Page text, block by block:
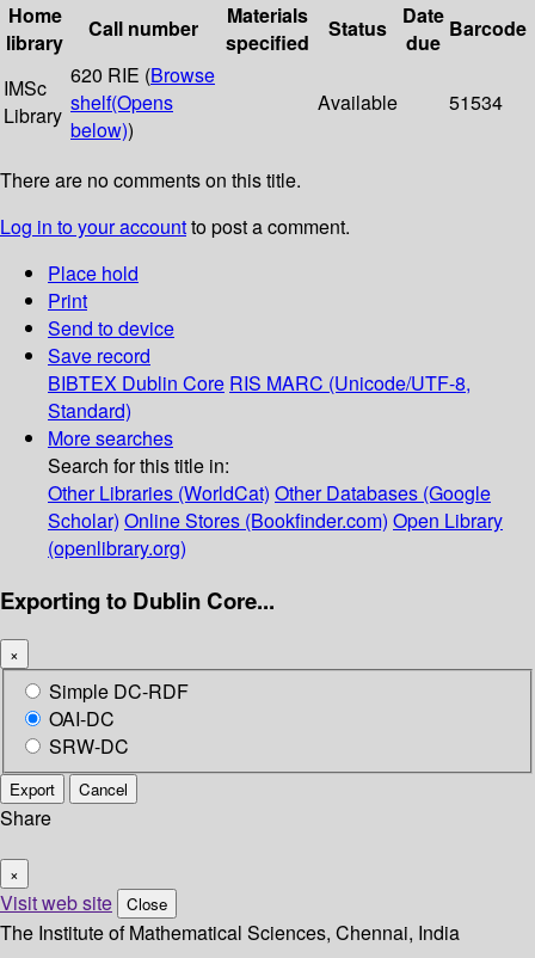
Home
library
Call number
Materials
specified
Status
Date
due
Barcode
IMSc
Library
620 RIE (Browse
shelf(Opens
below))
Available 51534
There are no comments on this title.
Log in to your accountto post a comment.
Place hold
Print
Send to device
Save record
BIBTEX Dublin Core RIS MARC (Unicode/UTF-8,
Standard)
More searches
Search for this title in:
Other Libraries (WorldCat) Other Databases (Google
Scholar) Online Stores (Bookfinder.com) Open Library
(openlibrary.org)
Exporting to Dublin Core...
×
Simple DC-RDF
OAI-DC
SRW-DC
Export Cancel
Share
×
Visit web site Close
The Institute of Mathematical Sciences, Chennai, India